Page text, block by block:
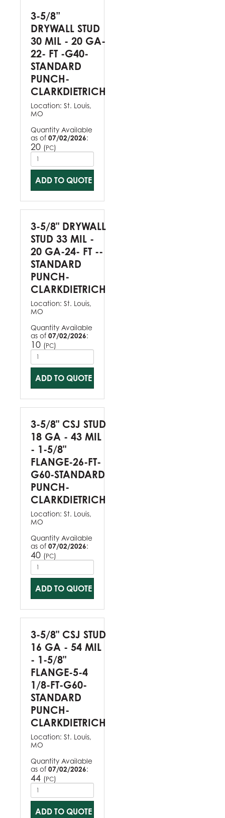
3-5/8”
DRYWALL STUD
30 MIL - 20 GA-
22- FT -G40-
STANDARD
PUNCH-
CLARKDIETRICH
Location: St. Louis,
MO
Quantity Available
as of 07/02/2026:
20 (PC)
ADD TO QUOTE
3-5/8" DRYWALL
STUD 33 MIL -
20 GA-24- FT --
STANDARD
PUNCH-
CLARKDIETRICH
Location: St. Louis,
MO
Quantity Available
as of 07/02/2026:
10 (PC)
ADD TO QUOTE
3-5/8" CSJ STUD
18 GA - 43 MIL
- 1-5/8"
FLANGE-26-FT-
G60-STANDARD
PUNCH-
CLARKDIETRICH
Location: St. Louis,
MO
Quantity Available
as of 07/02/2026:
40 (PC)
ADD TO QUOTE
3-5/8" CSJ STUD
16 GA - 54 MIL
- 1-5/8"
FLANGE-5-4
1/8-FT-G60-
STANDARD
PUNCH-
CLARKDIETRICH
Location: St. Louis,
MO
Quantity Available
as of 07/02/2026:
44 (PC)
ADD TO QUOTE